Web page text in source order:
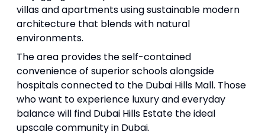
villas and apartments using sustainable modern
architecture that blends with natural
environments.
The area provides the self-contained
convenience of superior schools alongside
hospitals connected to the Dubai Hills Mall. Those
who want to experience luxury and everyday
balance will find Dubai Hills Estate the ideal
upscale community in Dubai.